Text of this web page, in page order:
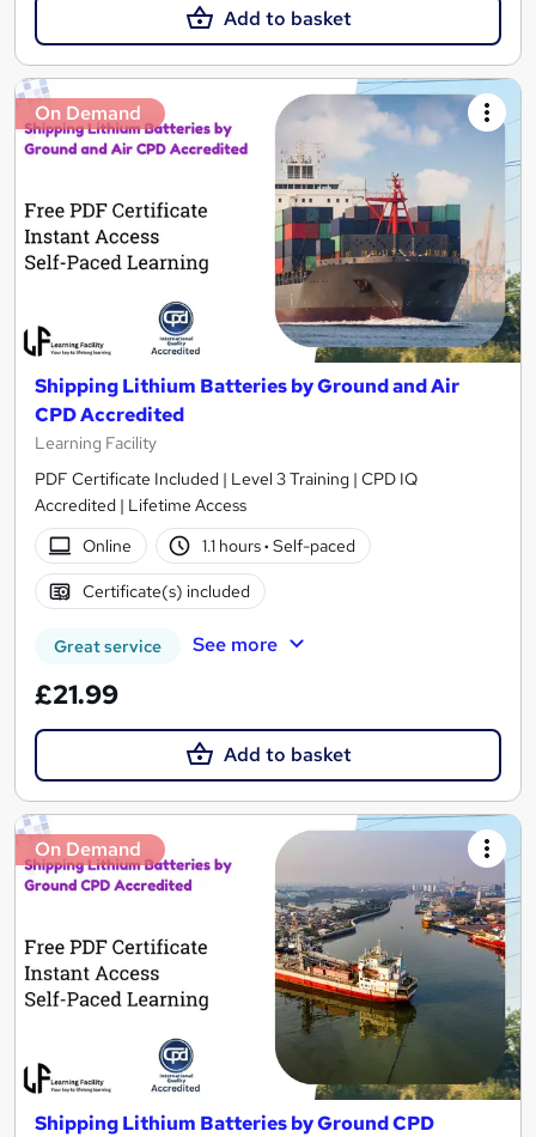
Add to basket
On Demand
Shipping Lithium Batteries by Ground and Air
CPD Accredited
Learning Facility
PDF Certificate Included | Level 3 Training | CPD IQ
Accredited | Lifetime Access
Online
1.1 hours· Self-paced
Certificate(s) included
Great service See more
£21.99
Add to basket
On Demand
Shipping Lithium Batteries by Ground CPD